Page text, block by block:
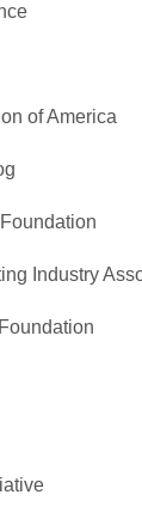
of America
Industry